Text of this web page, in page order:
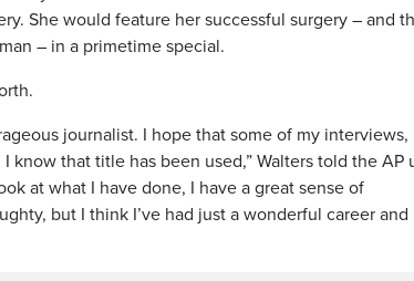
She would feature her successful surgery – and
– in a primetime special.
journalist. I hope that some of my interviews,
that title has been used,” Walters told the AP
at what I have done, I have a great sense of
but I think I’ve had just a wonderful career and